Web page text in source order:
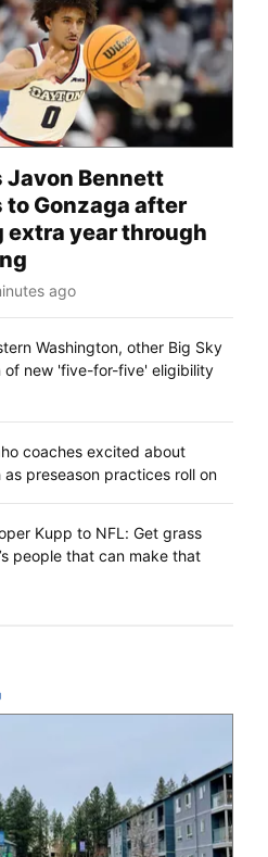
Javon Bennett
Gonzaga after
extra year through
ago
Washington, other Big Sky
of new 'five-for-five' eligibility
coaches excited about
preseason practices roll on
Kupp to NFL: Get grass
people that can make that